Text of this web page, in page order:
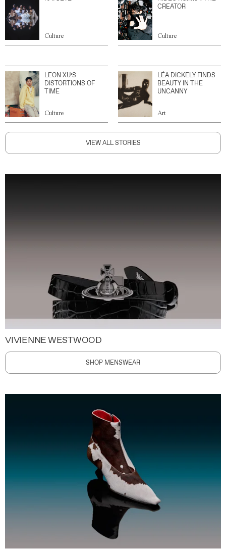
Culture
CREATOR
Culture
LEON XU’S
DISTORTIONS OF
TIME
Culture
LÉA DICKELY FINDS
BEAUTY IN THE
UNCANNY
Art
VIEW ALL STORIES
VIVIENNE WESTWOOD
SHOP MENSWEAR